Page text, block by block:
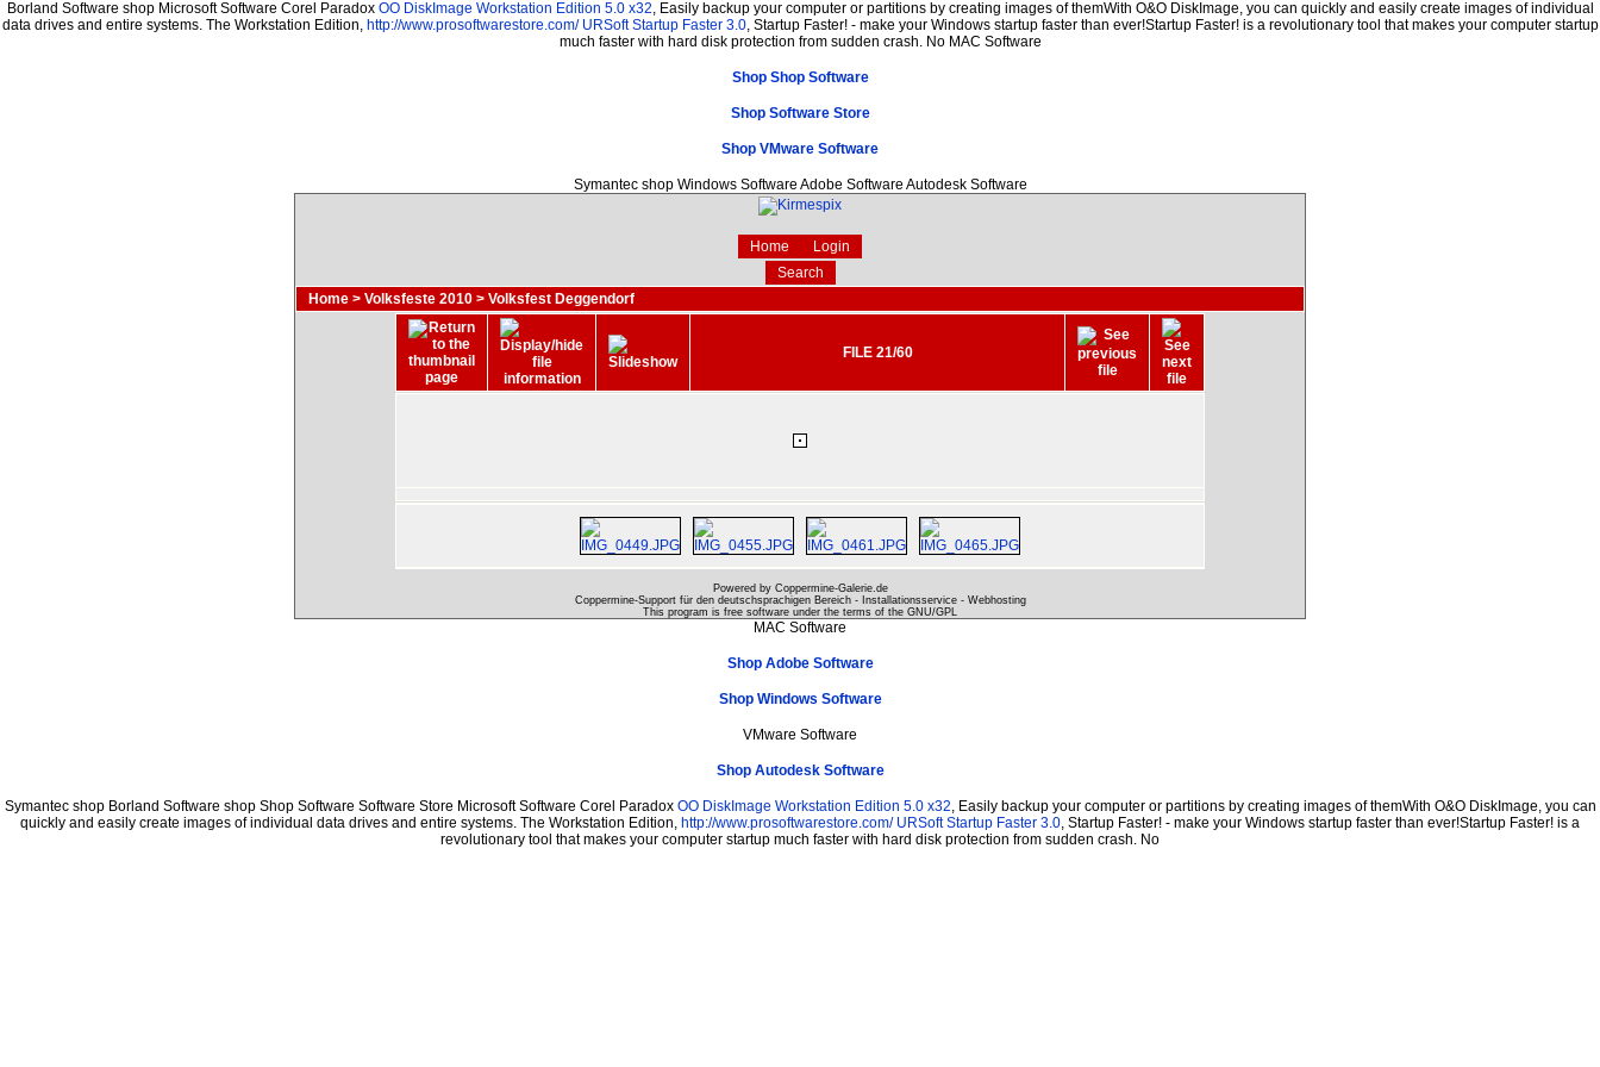
Borland Software shop Microsoft Software Corel Paradox OO DiskImage Workstation Edition 5.0 x32, Easily backup your computer or partitions by creating images of themWith O&O DiskImage, you can quickly and easily create images of individual
data drives and entire systems. The Workstation Edition, http://www.prosoftwarestore.com/ URSoft Startup Faster 3.0, Startup Faster! - make your Windows startup faster than ever!Startup Faster! is a revolutionary tool that makes your computer startup
much faster with hard disk protection from sudden crash. No MAC Software
Shop Shop Software
Shop Software Store
Shop VMware Software
Symantec shop Windows Software Adobe Software Autodesk Software
Home
Login
Search
Home > Volksfeste 2010 > Volksfest Deggendorf
FILE 21/60
Powered by Coppermine-Galerie.de
Coppermine-Support für den deutschsprachigen Bereich - Installationsservice - Webhosting
This program is free software under the terms of the GNU/GPL
MAC Software
Shop Adobe Software
Shop Windows Software
VMware Software
Shop Autodesk Software
Symantec shop Borland Software shop Shop Software Software Store Microsoft Software Corel Paradox OO DiskImage Workstation Edition 5.0 x32 , Easily backup your computer or partitions by creating images of themWith O&O DiskImage, you can
quickly and easily create images of individual data drives and entire systems. The Workstation Edition, http://www.prosoftwarestore.com/ URSoft Startup Faster 3.0 , Startup Faster! - make your Windows startup faster than ever!Startup Faster! is a
revolutionary tool that makes your computer startup much faster with hard disk protection from sudden crash. No